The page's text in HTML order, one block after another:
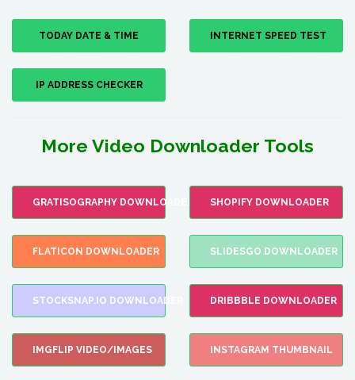
TODAY DATE & TIME INTERNET SPEED TEST
IP ADDRESS CHECKER
More Video Downloader Tools
GRATISOGRAPHY DOWNLOADER SHOPIFY DOWNLOADER
FLATICON DOWNLOADER SLIDESGO DOWNLOADER
STOCKSNAP.IO DOWNLOADER DRIBBBLE DOWNLOADER
IMGFLIP VIDEO/IMAGES INSTAGRAM THUMBNAIL